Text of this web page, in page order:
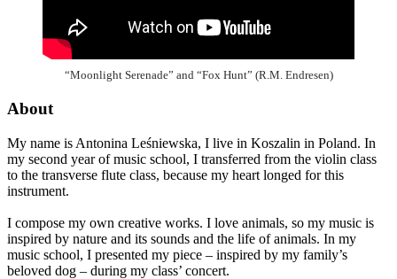
“Moonlight Serenade” and “Fox Hunt” (R.M. Endresen)
About
My name is Antonina Leśniewska, I live in Koszalin in Poland. In
my second year of music school, I transferred from the violin class
to the transverse flute class, because my heart longed for this
instrument.
I compose my own creative works. I love animals, so my music is
inspired by nature and its sounds and the life of animals. In my
music school, I presented my piece – inspired by my family’s
beloved dog – during my class’ concert.